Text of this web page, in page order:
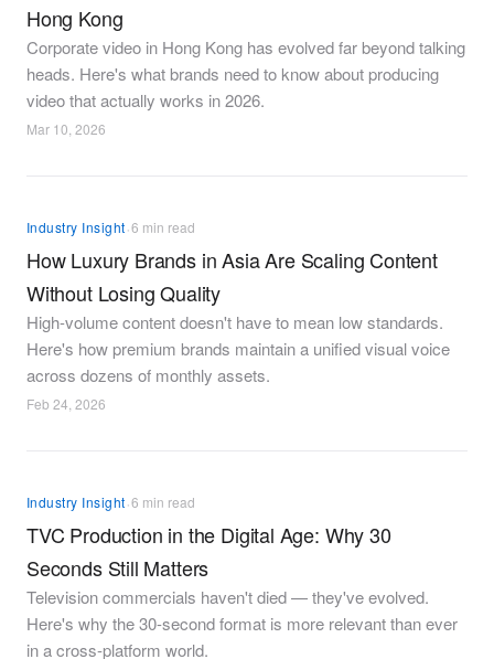
Hong Kong
Corporate video in Hong Kong has evolved far beyond talking
heads. Here's what brands need to know about producing
video that actually works in 2026.
Mar 10, 2026
Industry Insight·6 min read
How Luxury Brands in Asia Are Scaling Content
Without Losing Quality
High-volume content doesn't have to mean low standards.
Here's how premium brands maintain a unified visual voice
across dozens of monthly assets.
Feb 24, 2026
Industry Insight·6 min read
TVC Production in the Digital Age: Why 30
Seconds Still Matters
Television commercials haven't died — they've evolved.
Here's why the 30-second format is more relevant than ever
in a cross-platform world.